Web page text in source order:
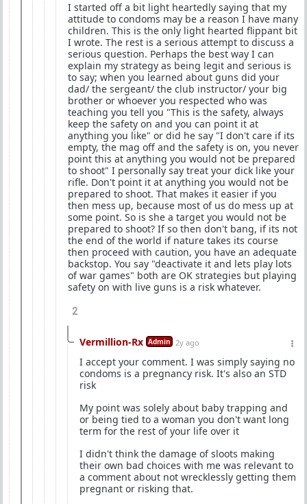
I started off a bit light heartedly saying that my
attitude to condoms may be a reason I have many
children. This is the only light hearted flippant bit
I wrote. The rest is a serious attempt to discuss a
serious question. Perhaps the best way I can
explain my strategy as being legit and serious is
to say; when you learned about guns did your
dad/ the sergeant/ the club instructor/ your big
brother or whoever you respected who was
teaching you tell you "This is the safety, always
keep the safety on and you can point it at
anything you like" or did he say "I don't care if its
empty, the mag off and the safety is on, you never
point this at anything you would not be prepared
to shoot" I personally say treat your dick like your
rifle. Don't point it at anything you would not be
prepared to shoot. That makes it easier if you
then mess up, because most of us do mess up at
some point. So is she a target you would not be
prepared to shoot? If so then don't bang, if its not
the end of the world if nature takes its course
then proceed with caution, you have an adequate
backstop. You say "deactivate it and lets play lots
of war games" both are OK strategies but playing
safety on with live guns is a risk whatever.
2
Vermillion-Rx Admin 2y ago
I accept your comment. I was simply saying no
condoms is a pregnancy risk. It's also an STD
risk
My point was solely about baby trapping and
or being tied to a woman you don't want long
term for the rest of your life over it
I didn't think the damage of sloots making
their own bad choices with me was relevant to
a comment about not wrecklessly getting them
pregnant or risking that.